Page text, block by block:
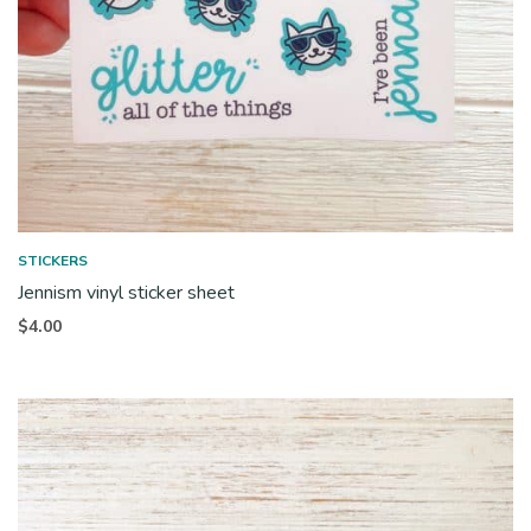
STICKERS
Jennism vinyl sticker sheet
$4.00